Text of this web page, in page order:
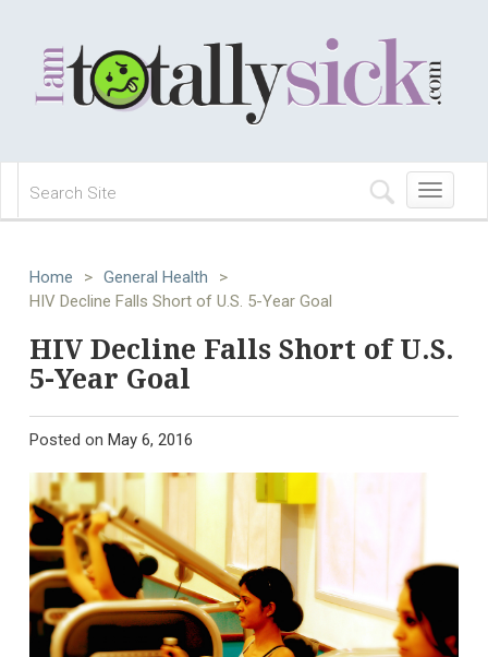
Toggle
navigation
Home > General Health
>
HIV Decline Falls Short of U.S. 5-Year Goal
HIV Decline Falls Short of U.S.
5-Year Goal
Posted on May 6, 2016